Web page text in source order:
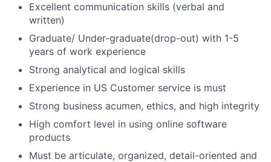
Excellent communication skills (verbal and
written)
Graduate/ Under-graduate(drop-out) with 1-5
years of work experience
Strong analytical and logical skills
Experience in US Customer service is must
Strong business acumen, ethics, and high integrity
High comfort level in using online software
products
Must be articulate, organized, detail-oriented and